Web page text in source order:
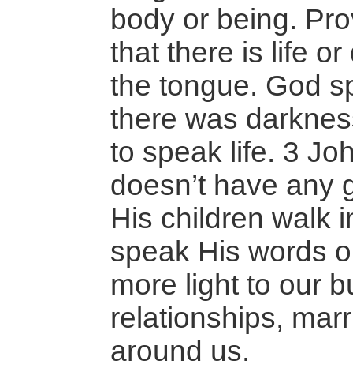
body or being.
that there is life
the tongue. God
there was
to speak life. 3
doesn’t have
His children walk
speak His words
more light to our
relationships,
around us.